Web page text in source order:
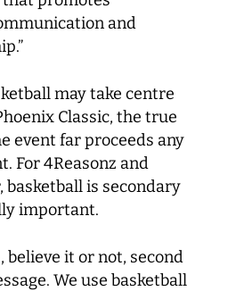
and
may take centre
Classic, the true
event far proceeds any
For 4Reasonz and
basketball is secondary
important.
believe it or not, second
We use basketball